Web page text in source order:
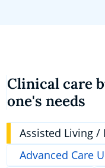
Clinical care
one's needs
Assisted Living /
Advanced Care